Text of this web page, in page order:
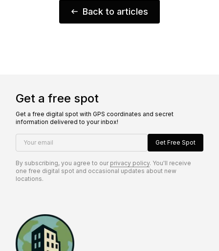
Back to articles
Get a free spot
Get a free digital spot with GPS coordinates and secret
information delivered to your inbox!
Your email Get Free Spot
By subscribing, you agree to our privacy policy. You'll receive
one free digital spot and occasional updates about new
locations.